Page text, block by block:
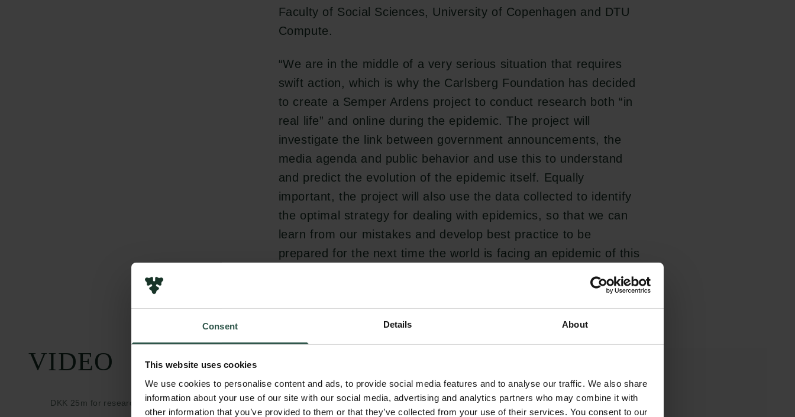
Consent Details About
This website uses cookies
We use cookies to personalise content and ads, to provide social media features and to analyse our traffic. We also share
information about your use of our site with our social media, advertising and analytics partners who may combine it with
other information that you’ve provided to them or that they’ve collected from your use of their services. You consent to our
Faculty of Social Sciences, University of Copenhagen and DTU
Compute.
“We are in the middle of a very serious situation that requires
swift action, which is why the Carlsberg Foundation has decided
to create a Semper Ardens project to conduct research both “in
real life” and online during the epidemic. The project will
investigate the link between government announcements, the
media agenda and public behavior and use this to understand
and predict the evolution of the epidemic itself. Equally
important, the project will also use the data collected to identify
the optimal strategy for dealing with epidemics, so that we can
learn from our mistakes and develop best practice to be
prepared for the next time the world is facing an epidemic of this
VIDEO
DKK 25m for research into social behaviour during the